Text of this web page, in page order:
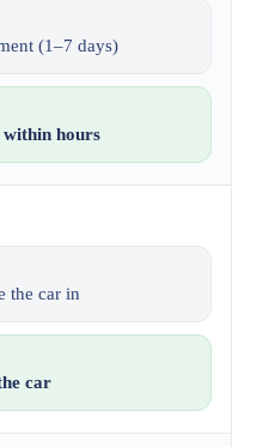
(1–7 days)
hours
the car in
car